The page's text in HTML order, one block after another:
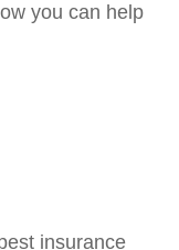
you can help
insurance